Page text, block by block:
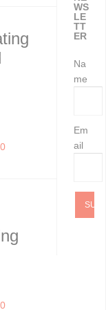
WS
LE
TT
ER
Na
me
Em
ail